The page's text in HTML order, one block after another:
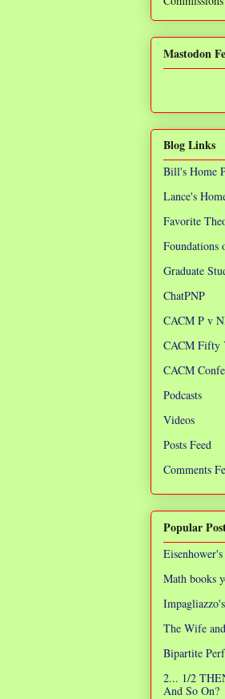
Mastodon
Blog Links
Bill's Home
Lance's
Favorite
Foundations
Graduate
ChatPNP
CACM P v
CACM Fifty
CACM
Podcasts
Videos
Posts Feed
Comments
Popular
Math books
The Wife
Bipartite
2... 1/2
And So On?